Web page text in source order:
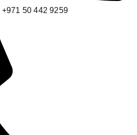
+971 50 442 9259